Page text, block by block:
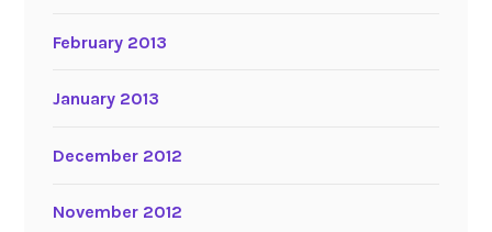
February 2013
January 2013
December 2012
November 2012